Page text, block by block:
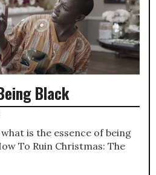
Black
is the essence of being
To Ruin Christmas: The